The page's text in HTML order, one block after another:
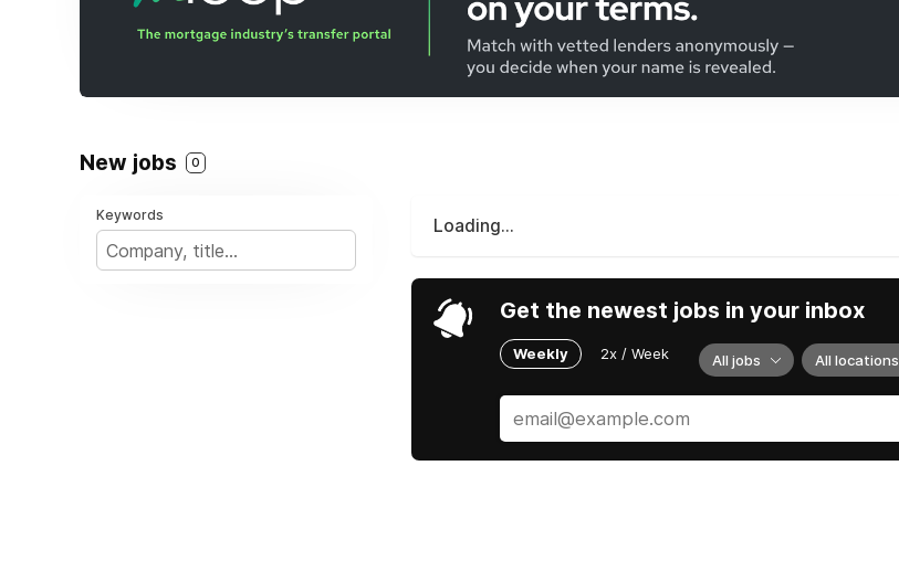
New jobs 0
Keywords
Loading...
Get the newest jobs in your inbox
Weekly 2x / Week All jobs All locations